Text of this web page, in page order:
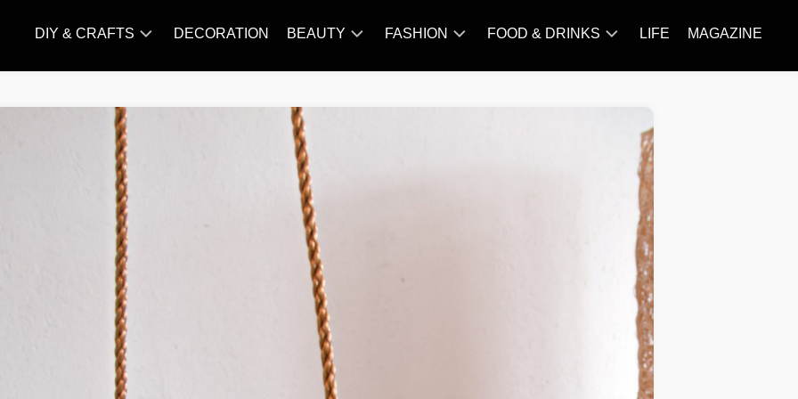
DIY & CRAFTS
AMIGURUMI
CROCHET
DECORATION BEAUTY
CARE
HAIR
STYLES
MAKE
UP
SKIN
CARE
SLIMMING
&
NUTRITION
TATTOO
MODELS
FASHION FOOD & DRINKS LIFE MAGAZINE